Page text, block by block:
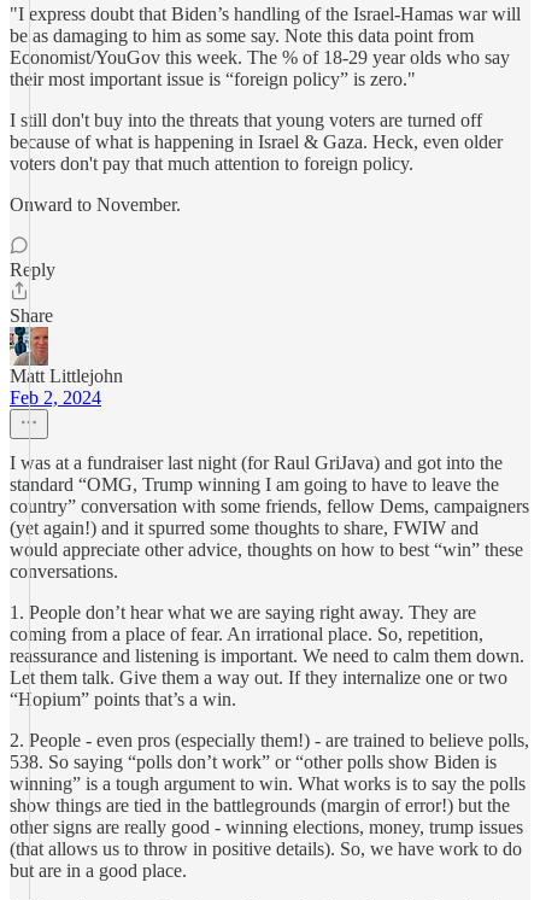
"I express doubt that Biden’s handling of the Israel-Hamas war will
be as damaging to him as some say. Note this data point from
Economist/YouGov this week. The % of 18-29 year olds who say
their most important issue is “foreign policy” is zero."
I still don't buy into the threats that young voters are turned off
because of what is happening in Israel & Gaza. Heck, even older
voters don't pay that much attention to foreign policy.
Onward to November.
Reply
Share
Matt Littlejohn
Feb 2, 2024
I was at a fundraiser last night (for Raul GriJava) and got into the
standard “OMG, Trump winning I am going to have to leave the
country” conversation with some friends, fellow Dems, campaigners
(yet again!) and it spurred some thoughts to share, FWIW and
would appreciate other advice, thoughts on how to best “win” these
conversations.
1. People don’t hear what we are saying right away. They are
coming from a place of fear. An irrational place. So, repetition,
reassurance and listening is important. We need to calm them down.
Let them talk. Give them a way out. If they internalize one or two
“Hopium” points that’s a win.
2. People - even pros (especially them!) - are trained to believe polls,
538. So saying “polls don’t work” or “other polls show Biden is
winning” is a tough argument to win. What works is to say the polls
show things are tied in the battlegrounds (margin of error!) but the
other signs are really good - winning elections, money, trump issues
(that allows us to throw in positive details). So, we have work to do
but are in a good place.